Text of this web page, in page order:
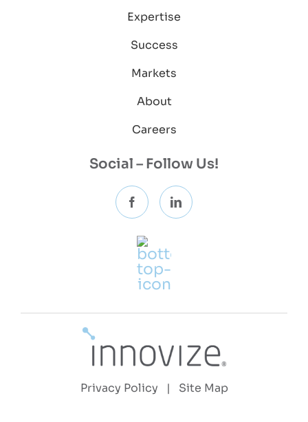
Expertise
Success
Markets
About
Careers
Social – Follow Us!
Privacy Policy | Site Map